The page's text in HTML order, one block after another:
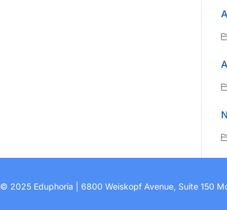
© 2025 Eduphoria | 6800 Weiskopf Avenue, Suite 150